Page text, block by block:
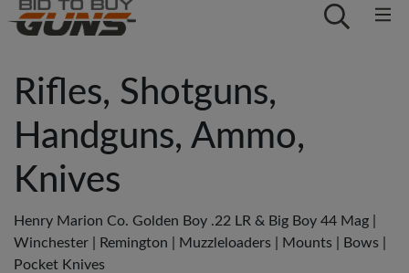
Rifles, Shotguns,
Handguns, Ammo,
Knives
Henry Marion Co. Golden Boy .22 LR & Big Boy 44 Mag |
Winchester | Remington | Muzzleloaders | Mounts | Bows |
Pocket Knives